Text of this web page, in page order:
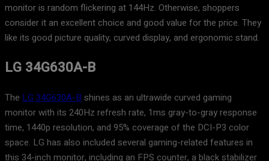
monitor is random flickering at 144Hz. Otherwise, shoppers
consider it an excellent choice and good value for the price. They
like its good picture quality, curved display, and ergonomic stand.
LG 34G630A-B
The LG 34G630A-B shines as an ultrawide curved gaming
monitor with its 240Hz refresh rate, 1ms gray-to-gray response
time, 1440p resolution, and 95% coverage of the DCI-P3 color
space. LG has also included several gaming-related features in
this 34-inch monitor, including an FPS counter, a black stabilizer